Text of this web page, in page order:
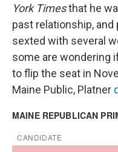
York Timesthat he
past relationship,
sexted with several
some are wondering
to flip the seat in
Maine Public, Platner